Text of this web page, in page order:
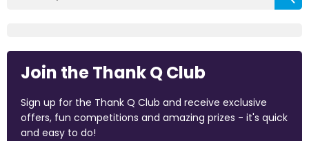
Join the Thank Q Club
Sign up for the Thank Q Club and receive exclusive
offers, fun competitions and amazing prizes - it's quick
and easy to do!